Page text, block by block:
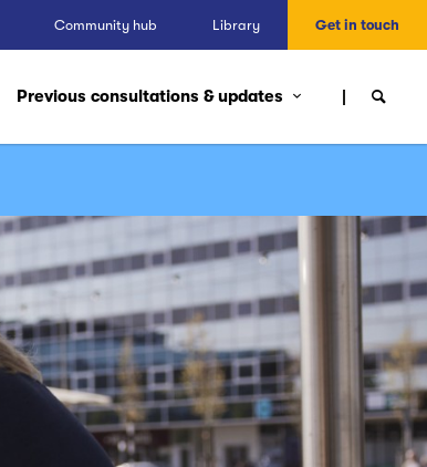
Community hub Library Get in touch
Previous consultations & updates